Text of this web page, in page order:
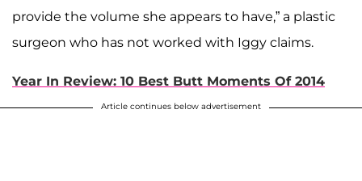
provide the volume she appears to have,” a plastic
surgeon who has not worked with Iggy claims.
Year In Review: 10 Best Butt Moments Of 2014
Article continues below advertisement